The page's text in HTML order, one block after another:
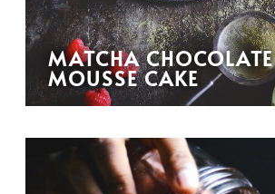
MATCHA CHOCOLATE
MOUSSE CAKE